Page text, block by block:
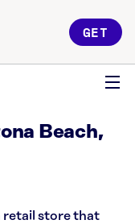
GET
Beach,
retail store that